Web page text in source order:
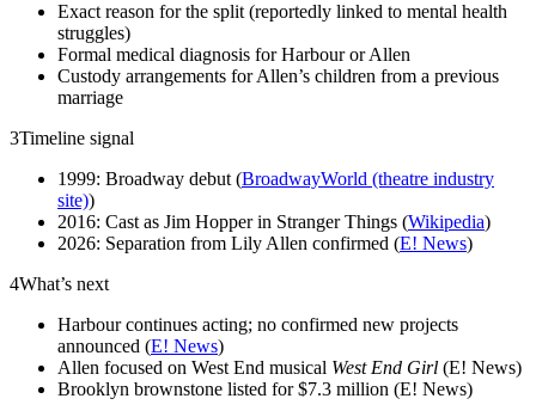
Exact reason for the split (reportedly linked to mental health
struggles)
Formal medical diagnosis for Harbour or Allen
Custody arrangements for Allen’s children from a previous
marriage
3Timeline signal
1999: Broadway debut (BroadwayWorld (theatre industry
site))
2016: Cast as Jim Hopper in Stranger Things (Wikipedia)
2026: Separation from Lily Allen confirmed (E! News)
4What’s next
Harbour continues acting; no confirmed new projects
announced (E! News)
Allen focused on West End musical West End Girl (E! News)
Brooklyn brownstone listed for $7.3 million (E! News)